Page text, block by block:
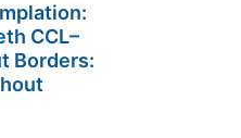
CCL–
Borders: